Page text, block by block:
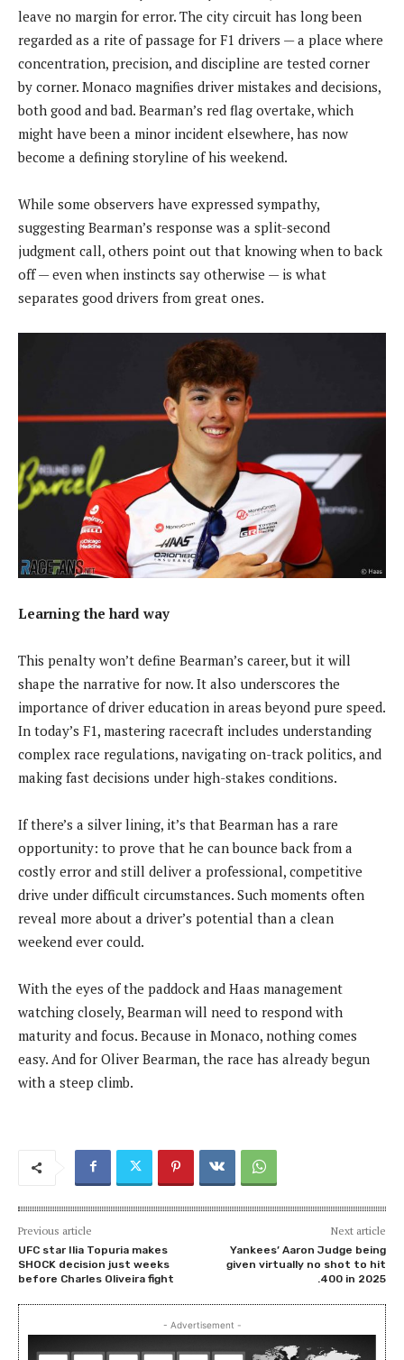
leave no margin for error. The city circuit has long been
regarded as a rite of passage for F1 drivers — a place where
concentration, precision, and discipline are tested corner
by corner. Monaco magnifies driver mistakes and decisions,
both good and bad. Bearman’s red flag overtake, which
might have been a minor incident elsewhere, has now
become a defining storyline of his weekend.
While some observers have expressed sympathy,
suggesting Bearman’s response was a split-second
judgment call, others point out that knowing when to back
off — even when instincts say otherwise — is what
separates good drivers from great ones.
Learning the hard way
This penalty won’t define Bearman’s career, but it will
shape the narrative for now. It also underscores the
importance of driver education in areas beyond pure speed.
In today’s F1, mastering racecraft includes understanding
complex race regulations, navigating on-track politics, and
making fast decisions under high-stakes conditions.
If there’s a silver lining, it’s that Bearman has a rare
opportunity: to prove that he can bounce back from a
costly error and still deliver a professional, competitive
drive under difficult circumstances. Such moments often
reveal more about a driver’s potential than a clean
weekend ever could.
With the eyes of the paddock and Haas management
watching closely, Bearman will need to respond with
maturity and focus. Because in Monaco, nothing comes
easy. And for Oliver Bearman, the race has already begun
with a steep climb.
Previous article
UFC star Ilia Topuria makes
SHOCK decision just weeks
before Charles Oliveira fight
Next article
Yankees’ Aaron Judge being
given virtually no shot to hit
.400 in 2025
- Advertisement -